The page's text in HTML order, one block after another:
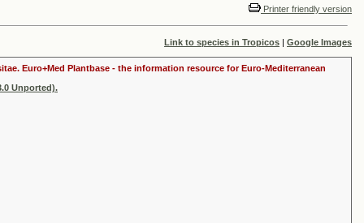
Printer friendly version
Link to species in Tropicos | Google Images
Euro+Med Plantbase - the information resource for Euro-Mediterranean
Unported).